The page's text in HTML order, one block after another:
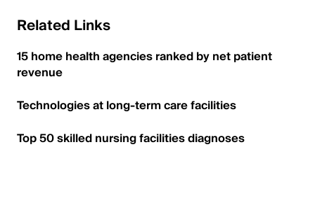
Related Links
15 home health agencies ranked by net patient
revenue
Technologies at long-term care facilities
Top 50 skilled nursing facilities diagnoses